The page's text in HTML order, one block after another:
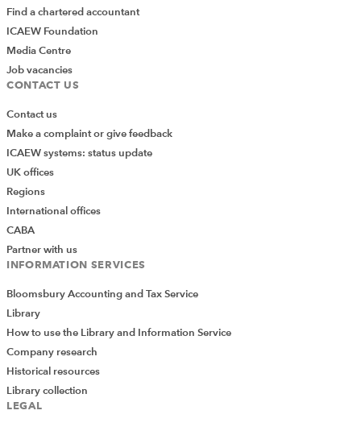
Find a chartered accountant
ICAEW Foundation
Media Centre
Job vacancies
CONTACT US
Contact us
Make a complaint or give feedback
ICAEW systems: status update
UK offices
Regions
International offices
CABA
Partner with us
INFORMATION SERVICES
Bloomsbury Accounting and Tax Service
Library
How to use the Library and Information Service
Company research
Historical resources
Library collection
LEGAL